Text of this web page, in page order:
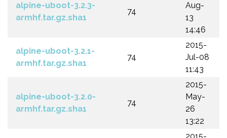
alpine-uboot-3.2.3-
armhf.tar.gz.sha1
74
Aug-
13
14:46
alpine-uboot-3.2.1-
armhf.tar.gz.sha1
74
2015-
Jul-08
11:43
alpine-uboot-3.2.0-
armhf.tar.gz.sha1
74
2015-
May-
26
13:22